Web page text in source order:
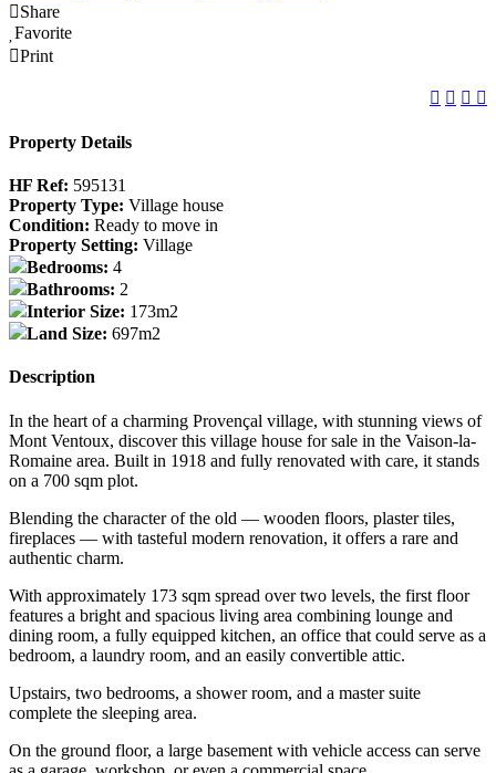
Share
Favorite
Print
Property Details
HF Ref: 595131
Property Type: Village house
Condition: Ready to move in
Property Setting: Village
Bedrooms: 4
Bathrooms: 2
Interior Size: 173m2
Land Size: 697m2
Description
In the heart of a charming Provençal village, with stunning views of
Mont Ventoux, discover this village house for sale in the Vaison-la-
Romaine area. Built in 1918 and fully renovated with care, it stands
on a 700 sqm plot.
Blending the character of the old — wooden floors, plaster tiles,
fireplaces — with tasteful modern renovation, it offers a rare and
authentic charm.
With approximately 173 sqm spread over two levels, the first floor
features a bright and spacious living area combining lounge and
dining room, a fully equipped kitchen, an office that could serve as a
bedroom, a laundry room, and an easily convertible attic.
Upstairs, two bedrooms, a shower room, and a master suite
complete the sleeping area.
On the ground floor, a large basement with vehicle access can serve